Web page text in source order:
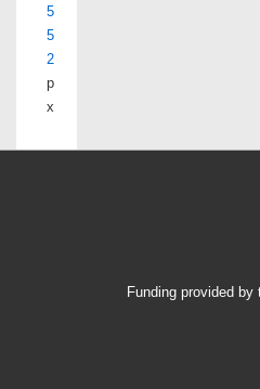
5
5
2
p
x
Funding provided by